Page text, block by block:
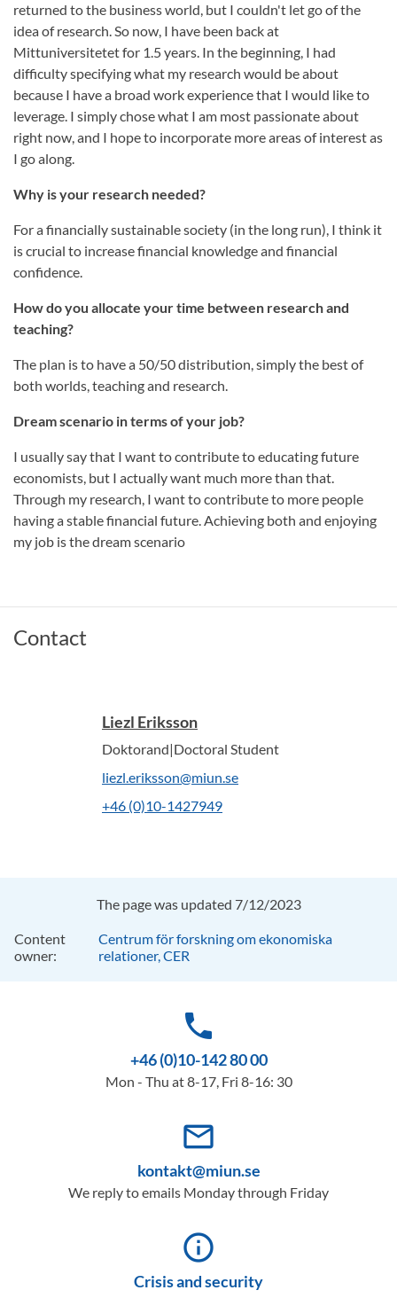
returned to the business world, but I couldn't let go of the
idea of research. So now, I have been back at
Mittuniversitetet for 1.5 years. In the beginning, I had
difficulty specifying what my research would be about
because I have a broad work experience that I would like to
leverage. I simply chose what I am most passionate about
right now, and I hope to incorporate more areas of interest as
I go along.
Why is your research needed?
For a financially sustainable society (in the long run), I think it
is crucial to increase financial knowledge and financial
confidence.
How do you allocate your time between research and
teaching?
The plan is to have a 50/50 distribution, simply the best of
both worlds, teaching and research.
Dream scenario in terms of your job?
I usually say that I want to contribute to educating future
economists, but I actually want much more than that.
Through my research, I want to contribute to more people
having a stable financial future. Achieving both and enjoying
my job is the dream scenario
Contact
Liezl Eriksson
Doktorand|Doctoral Student
liezl.eriksson@miun.se
+46 (0)10-1427949
The page was updated 7/12/2023
Content
owner:
Centrum för forskning om ekonomiska
relationer, CER
phone
+46 (0)10-142 80 00
Mon - Thu at 8-17, Fri 8-16: 30
mail_outline
kontakt@miun.se
We reply to emails Monday through Friday
info_outline
Crisis and security